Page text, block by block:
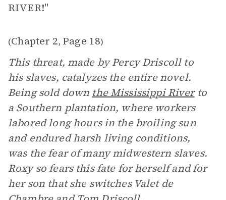
RIVER!"
(Chapter 2, Page 18)
This threat, made by Percy Driscoll to
his slaves, catalyzes the entire novel.
Being sold down the Mississippi Riverto
a Southern plantation, where workers
labored long hours in the broiling sun
and endured harsh living conditions,
was the fear of many midwestern slaves.
Roxy so fears this fate for herself and for
her son that she switches Valet de